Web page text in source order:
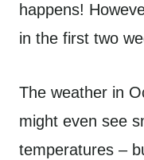
happens!
in the first two
The weather in
might even see
temperatures –